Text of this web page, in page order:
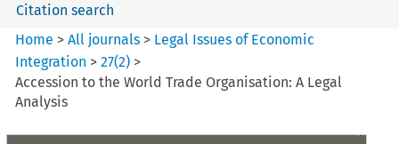
Citation search
Home >All journals > Legal Issues of Economic
Integration >27(2) >
Accession to the World Trade Organisation: A Legal
Analysis